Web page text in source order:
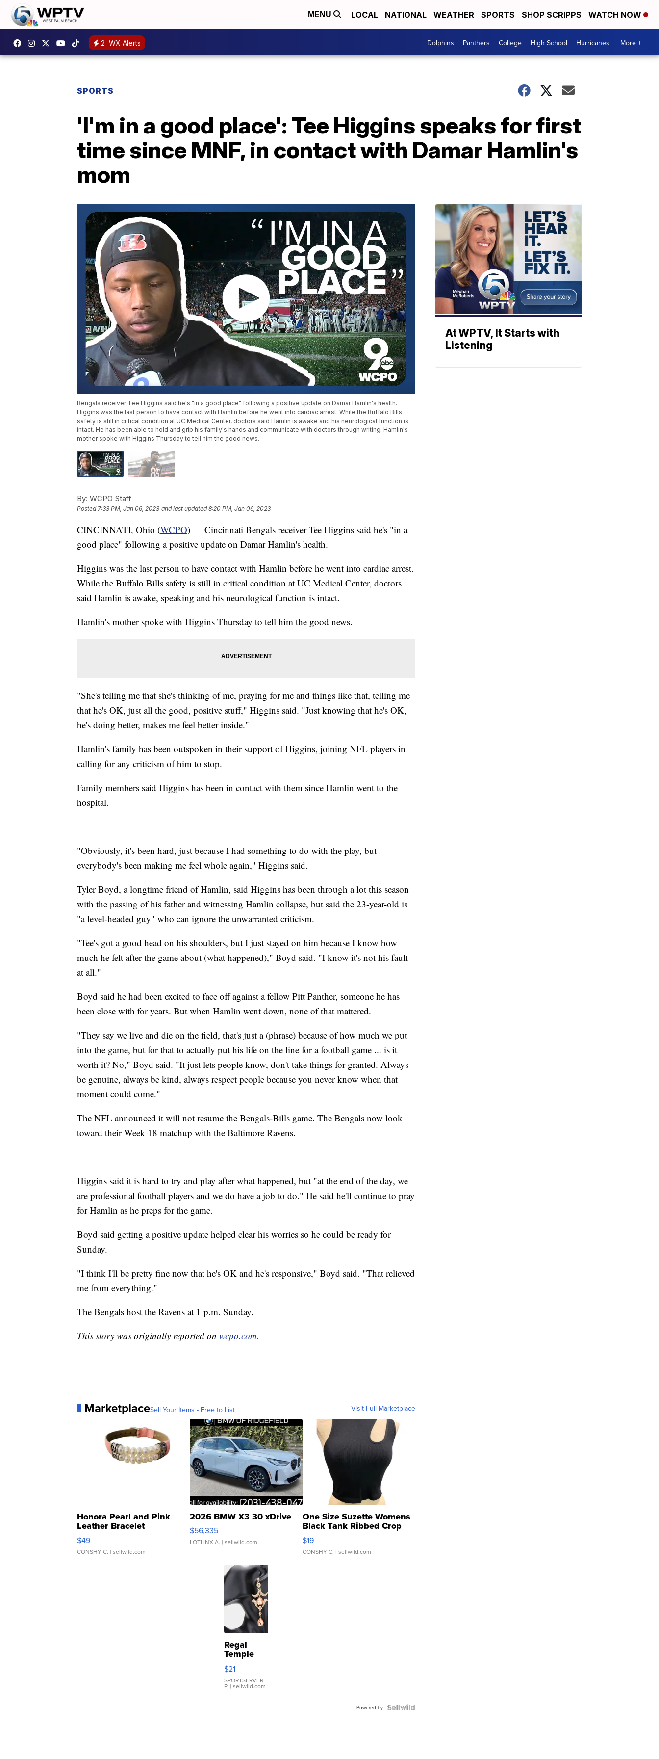
MENU LOCAL NATIONAL WEATHER SPORTS SHOP SCRIPPS WATCH NOW
2 WX Alerts Dolphins Panthers College High School Hurricanes More +
SPORTS
'I'm in a good place': Tee Higgins speaks for first
time since MNF, in contact with Damar Hamlin's
mom
Bengals receiver Tee Higgins said he's "in a good place" following a positive update on Damar Hamlin's health.
Higgins was the last person to have contact with Hamlin before he went into cardiac arrest. While the Buffalo Bills
safety is still in critical condition at UC Medical Center, doctors said Hamlin is awake and his neurological function is
intact. He has been able to hold and grip his family's hands and communicate with doctors through writing. Hamlin's
mother spoke with Higgins Thursday to tell him the good news.
By: WCPO Staff
Posted 7:33 PM, Jan 06, 2023 and last updated 8:20 PM, Jan 06, 2023
CINCINNATI, Ohio (WCPO) — Cincinnati Bengals receiver Tee Higgins said he's "in a
good place" following a positive update on Damar Hamlin's health.
Higgins was the last person to have contact with Hamlin before he went into cardiac arrest.
While the Buffalo Bills safety is still in critical condition at UC Medical Center, doctors
said Hamlin is awake, speaking and his neurological function is intact.
Hamlin's mother spoke with Higgins Thursday to tell him the good news.
"She's telling me that she's thinking of me, praying for me and things like that, telling me
that he's OK, just all the good, positive stuff," Higgins said. "Just knowing that he's OK,
he's doing better, makes me feel better inside."
Hamlin's family has been outspoken in their support of Higgins, joining NFL players in
calling for any criticism of him to stop.
Family members said Higgins has been in contact with them since Hamlin went to the
hospital.
"Obviously, it's been hard, just because I had something to do with the play, but
everybody's been making me feel whole again," Higgins said.
Tyler Boyd, a longtime friend of Hamlin, said Higgins has been through a lot this season
with the passing of his father and witnessing Hamlin collapse, but said the 23-year-old is
"a level-headed guy" who can ignore the unwarranted criticism.
"Tee's got a good head on his shoulders, but I just stayed on him because I know how
much he felt after the game about (what happened)," Boyd said. "I know it's not his fault
at all."
Boyd said he had been excited to face off against a fellow Pitt Panther, someone he has
been close with for years. But when Hamlin went down, none of that mattered.
"They say we live and die on the field, that's just a (phrase) because of how much we put
into the game, but for that to actually put his life on the line for a football game ... is it
worth it? No," Boyd said. "It just lets people know, don't take things for granted. Always
be genuine, always be kind, always respect people because you never know when that
moment could come."
The NFL announced it will not resume the Bengals-Bills game. The Bengals now look
toward their Week 18 matchup with the Baltimore Ravens.
Higgins said it is hard to try and play after what happened, but "at the end of the day, we
are professional football players and we do have a job to do." He said he'll continue to pray
for Hamlin as he preps for the game.
Boyd said getting a positive update helped clear his worries so he could be ready for
Sunday.
"I think I'll be pretty fine now that he's OK and he's responsive," Boyd said. "That relieved
me from everything."
The Bengals host the Ravens at 1 p.m. Sunday.
This story was originally reported on wcpo.com.
MarketplaceSell Your Items - Free to List Visit Full Marketplace
Honora Pearl and Pink
Leather Bracelet
Adjustable Buckle Clo...
$49
CONSHY C. | sellwild.com
2026 BMW X3 30 xDrive
$56,335
LOTLINX A. | sellwild.com
One Size Suzette Womens
Black Tank Ribbed Crop
Asymmetrical ...
$19
CONSHY C. | sellwild.com
Regal
Temple
Droplet
Earrings
$21
SPORTSERVER
P. | sellwild.com
Powered by
At WPTV, It Starts with
Listening